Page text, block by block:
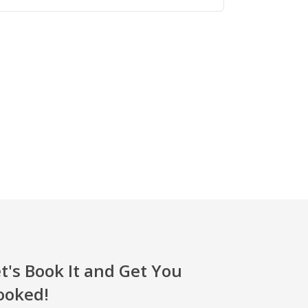
Book It and Get You